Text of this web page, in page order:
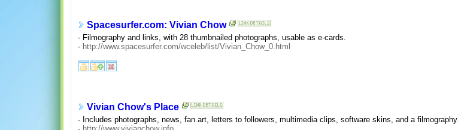
Spacesurfer.com: Vivian Chow
- Filmography and links, with 28 thumbnailed photographs, usable as e-cards.
- http://www.spacesurfer.com/wceleb/list/Vivian_Chow_0.html
Vivian Chow's Place
- Includes photographs, news, fan art, letters to followers, multimedia clips, software skins, and a filmography.